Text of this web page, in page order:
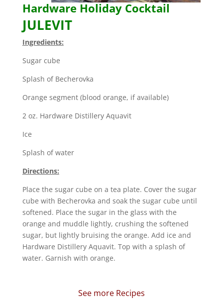
Hardware Holiday Cocktail
JULEVIT
Ingredients:
Sugar cube
Splash of Becherovka
Orange segment (blood orange, if available)
2 oz. Hardware Distillery Aquavit
Ice
Splash of water
Directions:
Place the sugar cube on a tea plate. Cover the sugar
cube with Becherovka and soak the sugar cube until
softened. Place the sugar in the glass with the
orange and muddle lightly, crushing the softened
sugar, but lightly bruising the orange. Add ice and
Hardware Distillery Aquavit. Top with a splash of
water. Garnish with orange.
See more Recipes